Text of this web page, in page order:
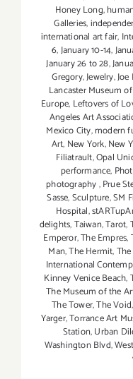
Honey Long,
Galleries,
international art fair,
6,January 10-14,
January 26 to 28,
Gregory,Jewelry,
Lancaster Museum
Europe, Leftovers of
Angeles Art
Mexico City,modern
Art, New York,New
Filiatrault,Opal
performance,
photography,Prue
Sasse,Sculpture,SM
Hospital,
delights,Taiwan,Tarot,
Emperor,The Empres,
Man,The Hermit,
International
Kinney Venice Beach,
The Museum of the
The Tower,The Void,
Yarger,Torrance Art
Station,Urban
Washington Blvd,